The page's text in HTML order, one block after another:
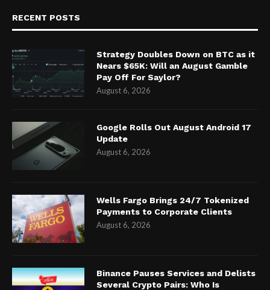
RECENT POSTS
Strategy Doubles Down on BTC as it
Nears $65K: Will an August Gamble
Pay Off For Saylor?
August 6, 2026
Google Rolls Out August Android 17
Update
August 6, 2026
Wells Fargo Brings 24/7 Tokenized
Payments to Corporate Clients
August 6, 2026
Binance Pauses Services and Delists
Several Crypto Pairs: Who Is